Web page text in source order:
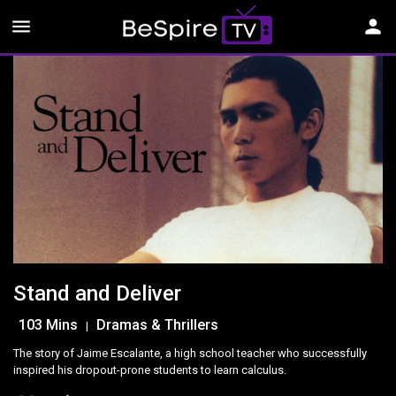
menu person
Stand and Deliver
103 Mins | Dramas & Thrillers
The story of Jaime Escalante, a high school teacher who successfully
inspired his dropout-prone students to learn calculus.